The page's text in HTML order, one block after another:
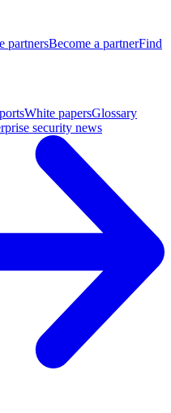
partnersBecome a partnerFind
White papersGlossary
security news